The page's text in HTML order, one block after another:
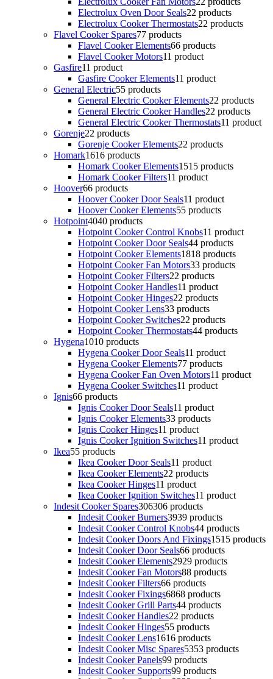
Electrolux Oven Door Seals22 products
Electrolux Cooker Thermostats22 products
Flavel Cooker Spares77 products
Flavel Cooker Elements66 products
Flavel Cooker Motors11 product
Gasfire11 product
Gasfire Cooker Elements11 product
General Electric55 products
General Electric Cooker Elements22 products
General Electric Cooker Handles22 products
General Electric Cooker Thermostats11 product
Gorenje22 products
Gorenje Cooker Elements22 products
Homark1616 products
Homark Cooker Elements1515 products
Homark Cooker Filters11 product
Hoover66 products
Hoover Cooker Door Seals11 product
Hoover Cooker Elements55 products
Hotpoint4040 products
Hotpoint Cooker Control Knobs11 product
Hotpoint Cooker Door Seals44 products
Hotpoint Cooker Elements1818 products
Hotpoint Cooker Fan Motors33 products
Hotpoint Cooker Filters22 products
Hotpoint Cooker Handles11 product
Hotpoint Cooker Hinges22 products
Hotpoint Cooker Lens33 products
Hotpoint Cooker Switches22 products
Hotpoint Cooker Thermostats44 products
Hygena1010 products
Hygena Cooker Door Seals11 product
Hygena Cooker Elements77 products
Hygena Cooker Fan Oven Motors11 product
Hygena Cooker Switches11 product
Ignis66 products
Ignis Cooker Door Seals11 product
Ignis Cooker Elements33 products
Ignis Cooker Hinges11 product
Ignis Cooker Ignition Switches11 product
Ikea55 products
Ikea Cooker Door Seals11 product
Ikea Cooker Elements22 products
Ikea Cooker Hinges11 product
Ikea Cooker Ignition Switches11 product
Indesit Cooker Spares306306 products
Indesit Cooker Burners3939 products
Indesit Cooker Control Knobs44 products
Indesit Cooker Doors And Fixings1515 products
Indesit Cooker Door Seals66 products
Indesit Cooker Elements2929 products
Indesit Cooker Fan Motors88 products
Indesit Cooker Filters66 products
Indesit Cooker Fixings6868 products
Indesit Cooker Grill Parts44 products
Indesit Cooker Handles22 products
Indesit Cooker Hinges55 products
Indesit Cooker Lens1616 products
Indesit Cooker Misc Spares5353 products
Indesit Cooker Panels99 products
Indesit Cooker Supports99 products